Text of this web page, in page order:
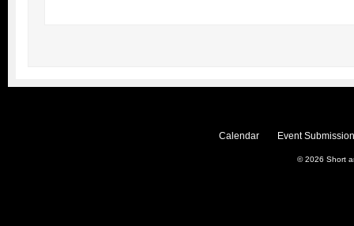
Calendar Event
© 2026 Short